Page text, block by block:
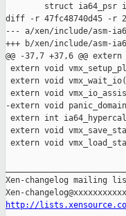
struct ia64_psr
diff -r 47fc48740d45 -r
--- a/xen/include/asm-
+++ b/xen/include/asm-
@@ -37,7 +37,6 @@
extern void
extern void
extern void
-extern void
extern int
extern void
extern void
Xen-changelog mailing
http://